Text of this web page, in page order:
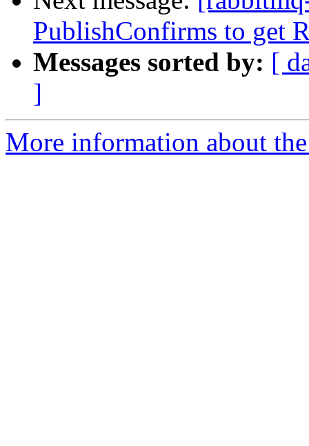
PublishConfirms to get
Messages sorted by: [
]
More information about